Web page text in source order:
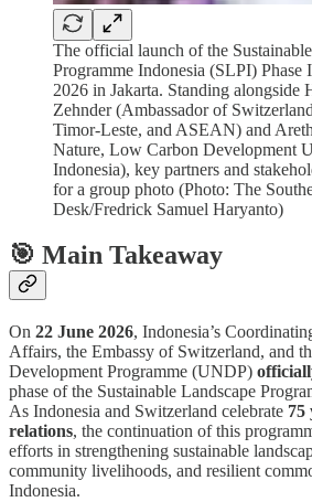
The official launch of the
Programme Indonesia (SLPI) Phase
2026 in Jakarta. Standing alongside
Zehnder (Ambassador of
Timor-Leste, and ASEAN) and
Nature, Low Carbon Development
Indonesia), key partners and
for a group photo (Photo: The
Desk/Fredrick Samuel Haryanto)
🎯 Main Takeaway
On 22 June 2026, Indonesia’s
Affairs, the Embassy of Switzerland, and
Development Programme (UNDP)
phase of the Sustainable Landscape
As Indonesia and Switzerland celebrate 75
relations, the continuation of this
efforts in strengthening sustainable
community livelihoods, and resilient
Indonesia.